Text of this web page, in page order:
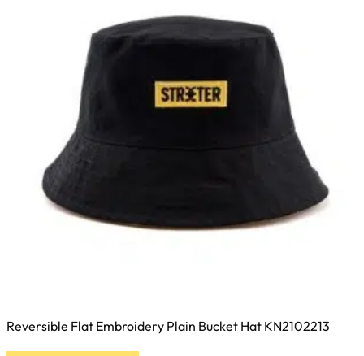
be
chosen
the
product
Reversible Flat Embroidery Plain Bucket Hat KN2102213